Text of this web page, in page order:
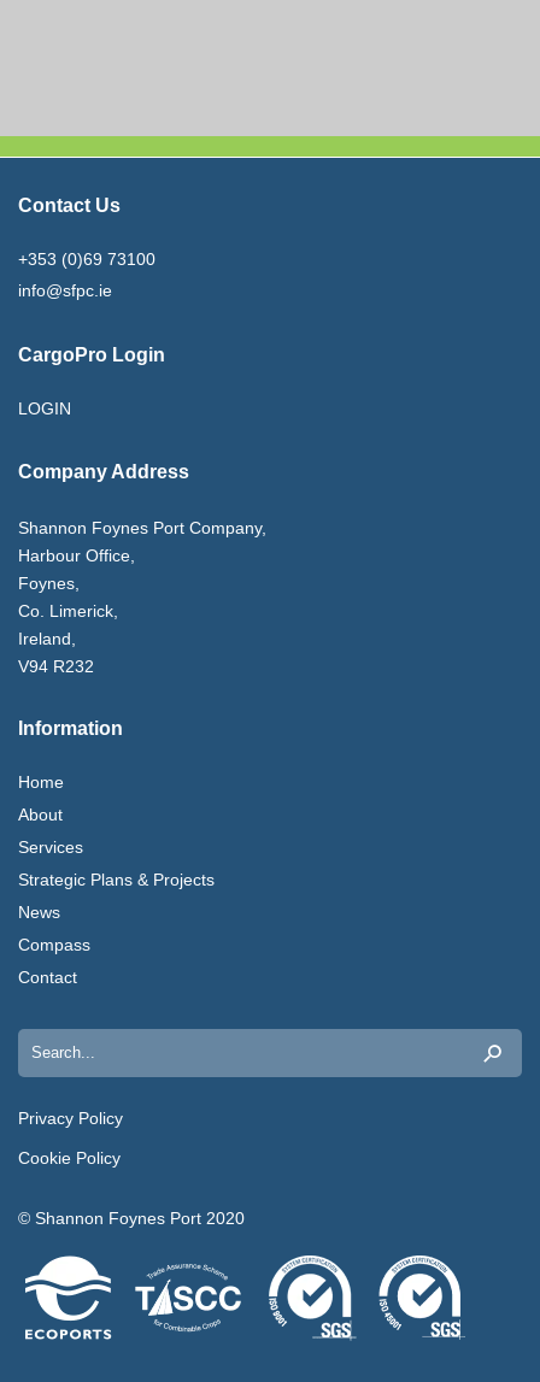
Contact Us
+353 (0)69 73100
info@sfpc.ie
CargoPro Login
LOGIN
Company Address
Shannon Foynes Port Company,
Harbour Office,
Foynes,
Co. Limerick,
Ireland,
V94 R232
Information
Home
About
Services
Strategic Plans & Projects
News
Compass
Contact
Privacy Policy
Cookie Policy
© Shannon Foynes Port 2020